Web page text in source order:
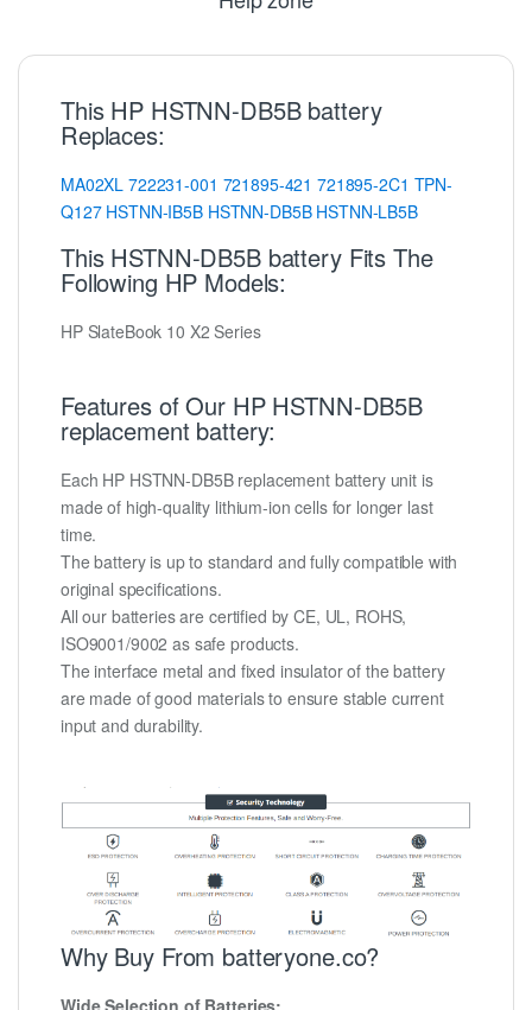
This HP HSTNN-DB5B battery
Replaces:
MA02XL 722231-001 721895-421 721895-2C1 TPN-
Q127 HSTNN-IB5B HSTNN-DB5B HSTNN-LB5B
This HSTNN-DB5B battery Fits The
Following HP Models:
HP SlateBook 10 X2 Series
Features of Our HP HSTNN-DB5B
replacement battery:
Each HP HSTNN-DB5B replacement battery unit is
made of high-quality lithium-ion cells for longer last
time.
The battery is up to standard and fully compatible with
original specifications.
All our batteries are certified by CE, UL, ROHS,
ISO9001/9002 as safe products.
The interface metal and fixed insulator of the battery
are made of good materials to ensure stable current
input and durability.
Why Buy From batteryone.co?
Wide Selection of Batteries: